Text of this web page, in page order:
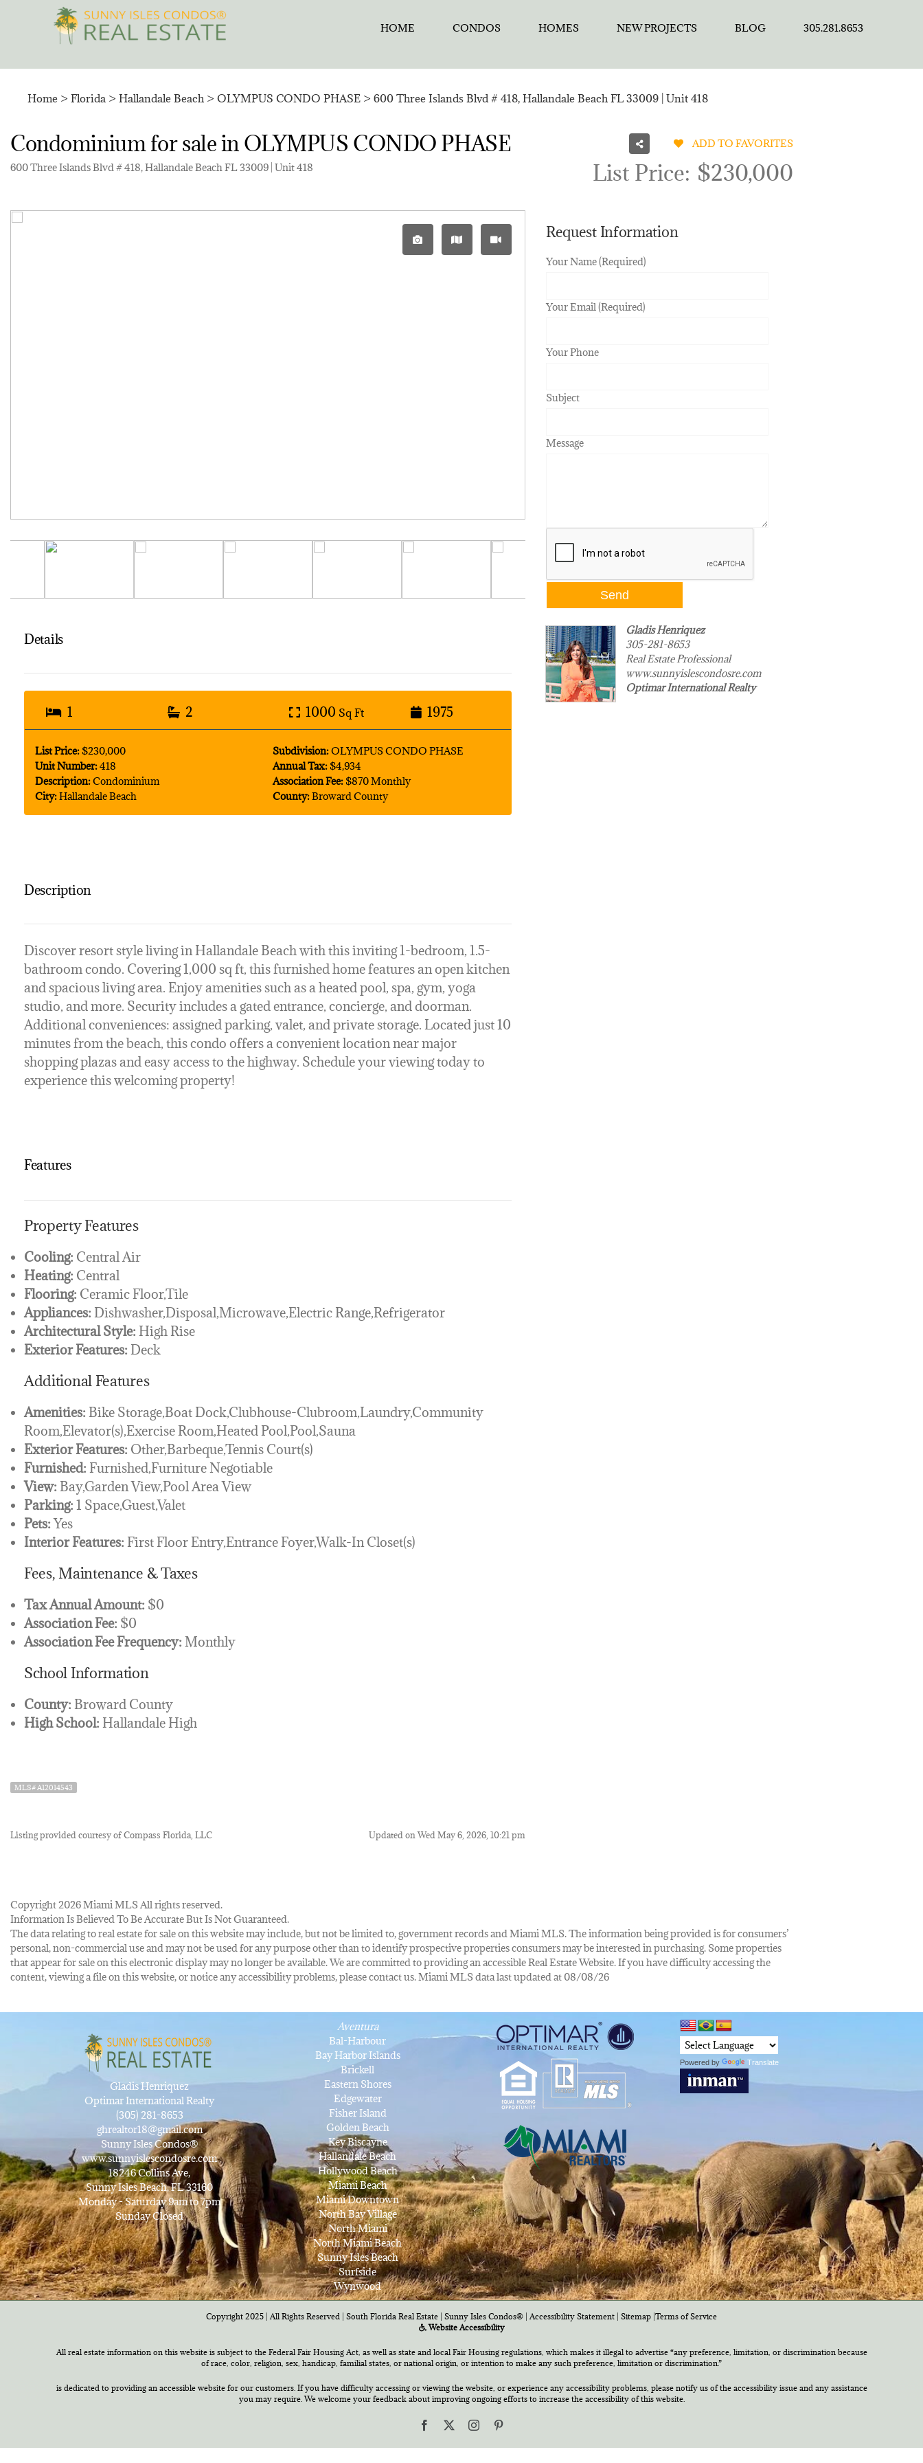
HOME CONDOS HOMES NEW PROJECTS BLOG 305.281.8653
Home > Florida > Hallandale Beach > OLYMPUS CONDO PHASE > 600 Three Islands Blvd # 418, Hallandale Beach FL 33009 | Unit 418
Condominium for sale in OLYMPUS CONDO PHASE
600 Three Islands Blvd # 418, Hallandale Beach FL 33009 | Unit 418
ADD TO FAVORITES
List Price: $230,000
Details
1 2 1000 Sq Ft 1975
List Price:$230,000
Unit Number:418
Description:Condominium
City:Hallandale Beach
Subdivision:OLYMPUS CONDO PHASE
Annual Tax:$4,934
Association Fee:$870 Monthly
County:Broward County
Description
Discover resort style living in Hallandale Beach with this inviting 1-bedroom, 1.5-
bathroom condo. Covering 1,000 sq ft, this furnished home features an open kitchen
and spacious living area. Enjoy amenities such as a heated pool, spa, gym, yoga
studio, and more. Security includes a gated entrance, concierge, and doorman.
Additional conveniences: assigned parking, valet, and private storage. Located just 10
minutes from the beach, this condo offers a convenient location near major
shopping plazas and easy access to the highway. Schedule your viewing today to
experience this welcoming property!
Features
Property Features
Cooling: Central Air
Heating: Central
Flooring: Ceramic Floor,Tile
Appliances: Dishwasher,Disposal,Microwave,Electric Range,Refrigerator
Architectural Style: High Rise
Exterior Features: Deck
Additional Features
Amenities: Bike Storage,Boat Dock,Clubhouse-Clubroom,Laundry,Community
Room,Elevator(s),Exercise Room,Heated Pool,Pool,Sauna
Exterior Features: Other,Barbeque,Tennis Court(s)
Furnished: Furnished,Furniture Negotiable
View: Bay,Garden View,Pool Area View
Parking: 1 Space,Guest,Valet
Pets:Yes
Interior Features: First Floor Entry,Entrance Foyer,Walk-In Closet(s)
Fees, Maintenance & Taxes
Tax Annual Amount: $0
Association Fee: $0
Association Fee Frequency: Monthly
School Information
County: Broward County
High School: Hallandale High
MLS# A12014543
Listing provided courtesy of Compass Florida, LLC Updated on Wed May 6, 2026, 10:21 pm
Request Information
Your Name (Required)
Your Email (Required)
Your Phone
Subject
Message
Gladis Henriquez
305-281-8653
Real Estate Professional
www.sunnyislescondosre.com
Optimar International Realty
Copyright 2026 Miami MLS All rights reserved.
Information Is Believed To Be Accurate But Is Not Guaranteed.
The data relating to real estate for sale on this website may include, but not be limited to, government records and Miami MLS. The information being provided is for consumers’
personal, non-commercial use and may not be used for any purpose other than to identify prospective properties consumers may be interested in purchasing. Some properties
that appear for sale on this electronic display may no longer be available. We are committed to providing an accessible Real Estate Website. If you have difficulty accessing the
content, viewing a file on this website, or notice any accessibility problems, please contact us. Miami MLS data last updated at 08/08/26
Gladis Henriquez
Optimar International Realty
(305) 281-8653
ghrealtor18@gmail.com
Sunny Isles Condos®
www.sunnyislescondosre.com
18246 Collins Ave,
Sunny Isles Beach, FL 33160
Monday - Saturday 9am to 7pm
Sunday Closed
Aventura
Bal-Harbour
Bay Harbor Islands
Brickell
Eastern Shores
Edgewater
Fisher Island
Golden Beach
Key Biscayne
Hallandale Beach
Hollywood Beach
Miami Beach
Miami Downtown
North Bay Village
North Miami
North Miami Beach
Sunny Isles Beach
Surfside
Wynwood
Powered by Translate
Copyright 2025 | All Rights Reserved | South Florida Real Estate | Sunny Isles Condos® Accessibility Statement Sitemap Terms of Service
Website Accessibility
All real estate information on this website is subject to the Federal Fair Housing Act, as well as state and local Fair Housing regulations, which makes it illegal to advertise “any preference, limitation, or discrimination because
of race, color, religion, sex, handicap, familial states, or national origin, or intention to make any such preference, limitation or discrimination.”
is dedicated to providing an accessible website for our customers. If you have difficulty accessing or viewing the website, or experience any accessibility problems, please notify us of the accessibility issue and any assistance
you may require. We welcome your feedback about improving ongoing efforts to increase the accessibility of this website.
Facebook Instagram